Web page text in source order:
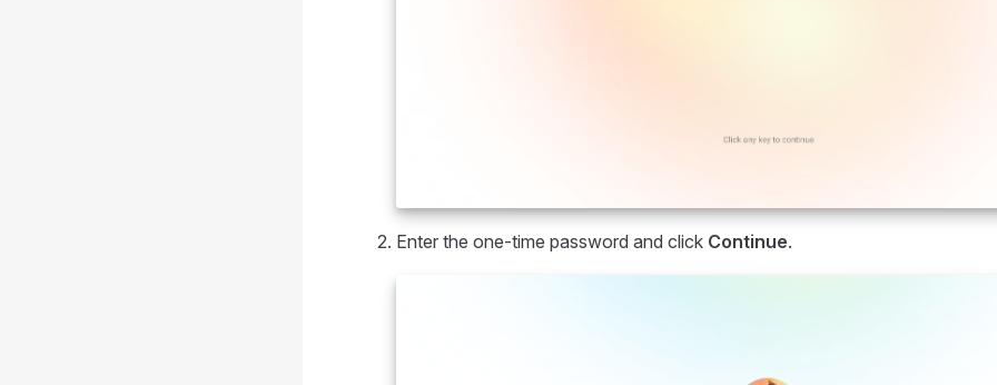
Enter the one-time password and click Continue.